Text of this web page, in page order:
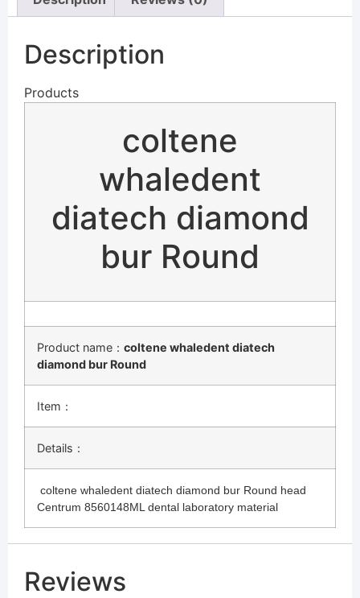
Description
Products
coltene
whaledent
diatech diamond
bur Round
Product name： coltene whaledent diatech
diamond bur Round
Item：
Details：
coltene whaledent diatech diamond bur Round head
Centrum 8560148ML dental laboratory material
Reviews